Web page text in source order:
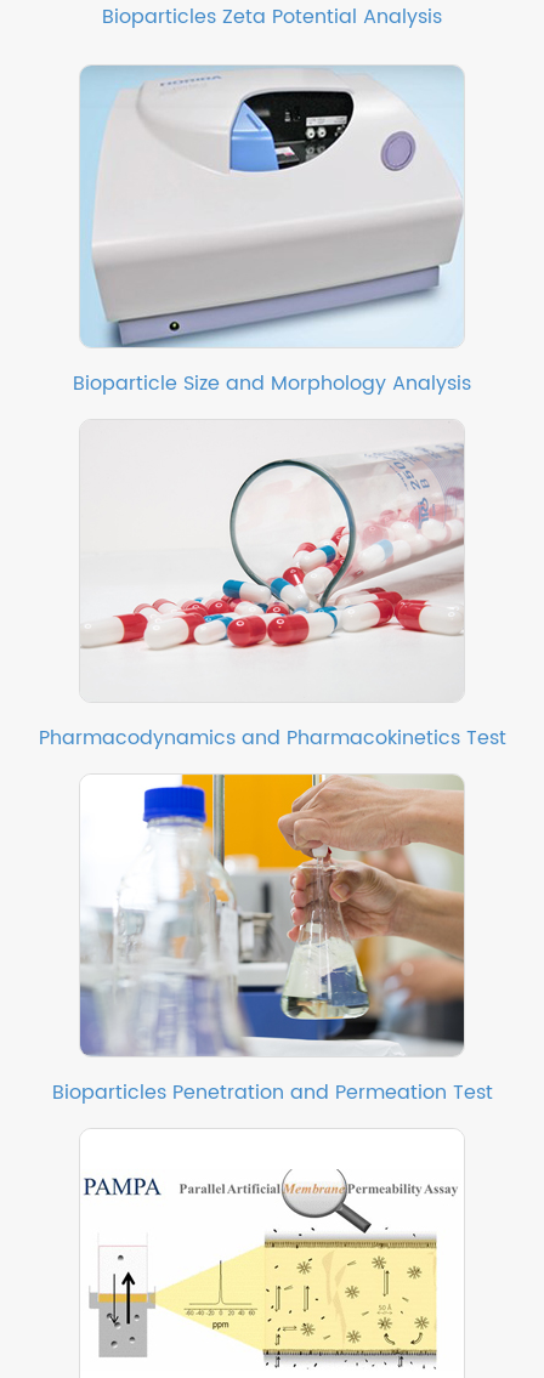
Bioparticles Zeta Potential Analysis
Bioparticle Size and Morphology Analysis
Pharmacodynamics and Pharmacokinetics Test
Bioparticles Penetration and Permeation Test